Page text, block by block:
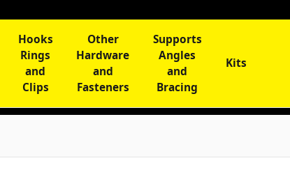
Hooks
Rings
and
Clips
Other
Hardware
and
Fasteners
Supports
Angles
and
Bracing
Kits